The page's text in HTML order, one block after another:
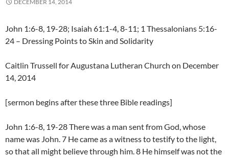
DECEMBER 14, 2014
John 1:6-8, 19-28; Isaiah 61:1-4, 8-11; 1 Thessalonians 5:16-
24 – Dressing Points to Skin and Solidarity
Caitlin Trussell for Augustana Lutheran Church on December
14, 2014
[sermon begins after these three Bible readings]
John 1:6-8, 19-28 There was a man sent from God, whose
name was John. 7 He came as a witness to testify to the light,
so that all might believe through him. 8 He himself was not the